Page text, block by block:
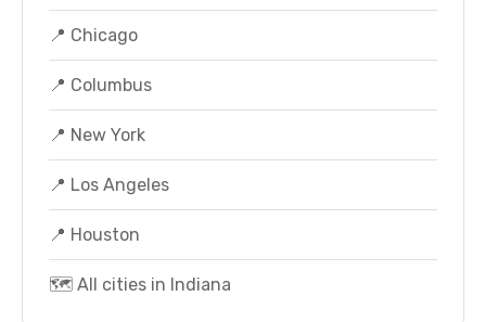
📍 Chicago
📍 Columbus
📍 New York
📍 Los Angeles
📍 Houston
🗺️ All cities in Indiana